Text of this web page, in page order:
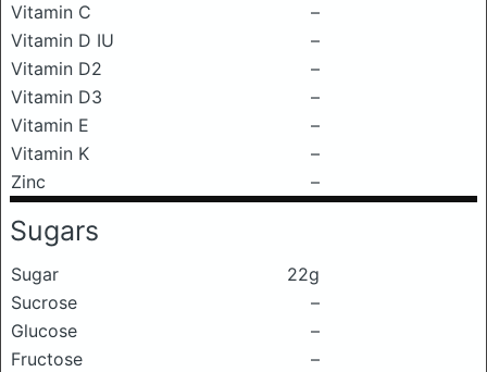
Vitamin C
–
Vitamin D IU
–
Vitamin D2
–
Vitamin D3
–
Vitamin E
–
Vitamin K
–
Zinc
–
Sugars
Sugar
22g
Sucrose
–
Glucose
–
Fructose
–